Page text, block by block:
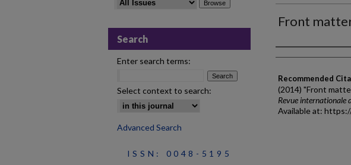
Front
Authors
Recommended
(2014) "Front
Revue internationale
Available at:
Search
Enter search terms:
Select context to search:
Advanced Search
ISSN: 0048-5195